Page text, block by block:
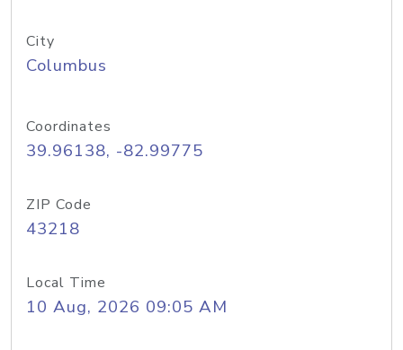
City
Columbus
Coordinates
39.96138, -82.99775
ZIP Code
43218
Local Time
10 Aug, 2026 09:05 AM